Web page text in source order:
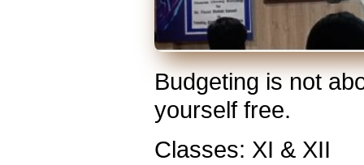
Budgeting is not
yourself free.
Classes: XI & XII